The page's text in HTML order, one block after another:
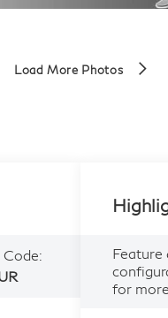
Load More Photos
Feature
for